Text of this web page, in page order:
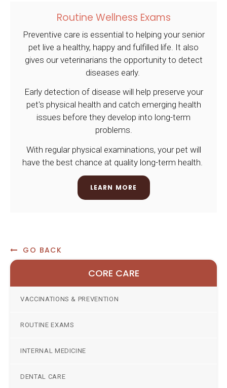
Routine Wellness Exams
Preventive care is essential to helping your senior
pet live a healthy, happy and fulfilled life. It also
gives our veterinarians the opportunity to detect
diseases early.
Early detection of disease will help preserve your
pet's physical health and catch emerging health
issues before they develop into long-term
problems.
With regular physical examinations, your pet will
have the best chance at quality long-term health.
LEARN MORE
GO BACK
CORE CARE
VACCINATIONS & PREVENTION
ROUTINE EXAMS
INTERNAL MEDICINE
DENTAL CARE